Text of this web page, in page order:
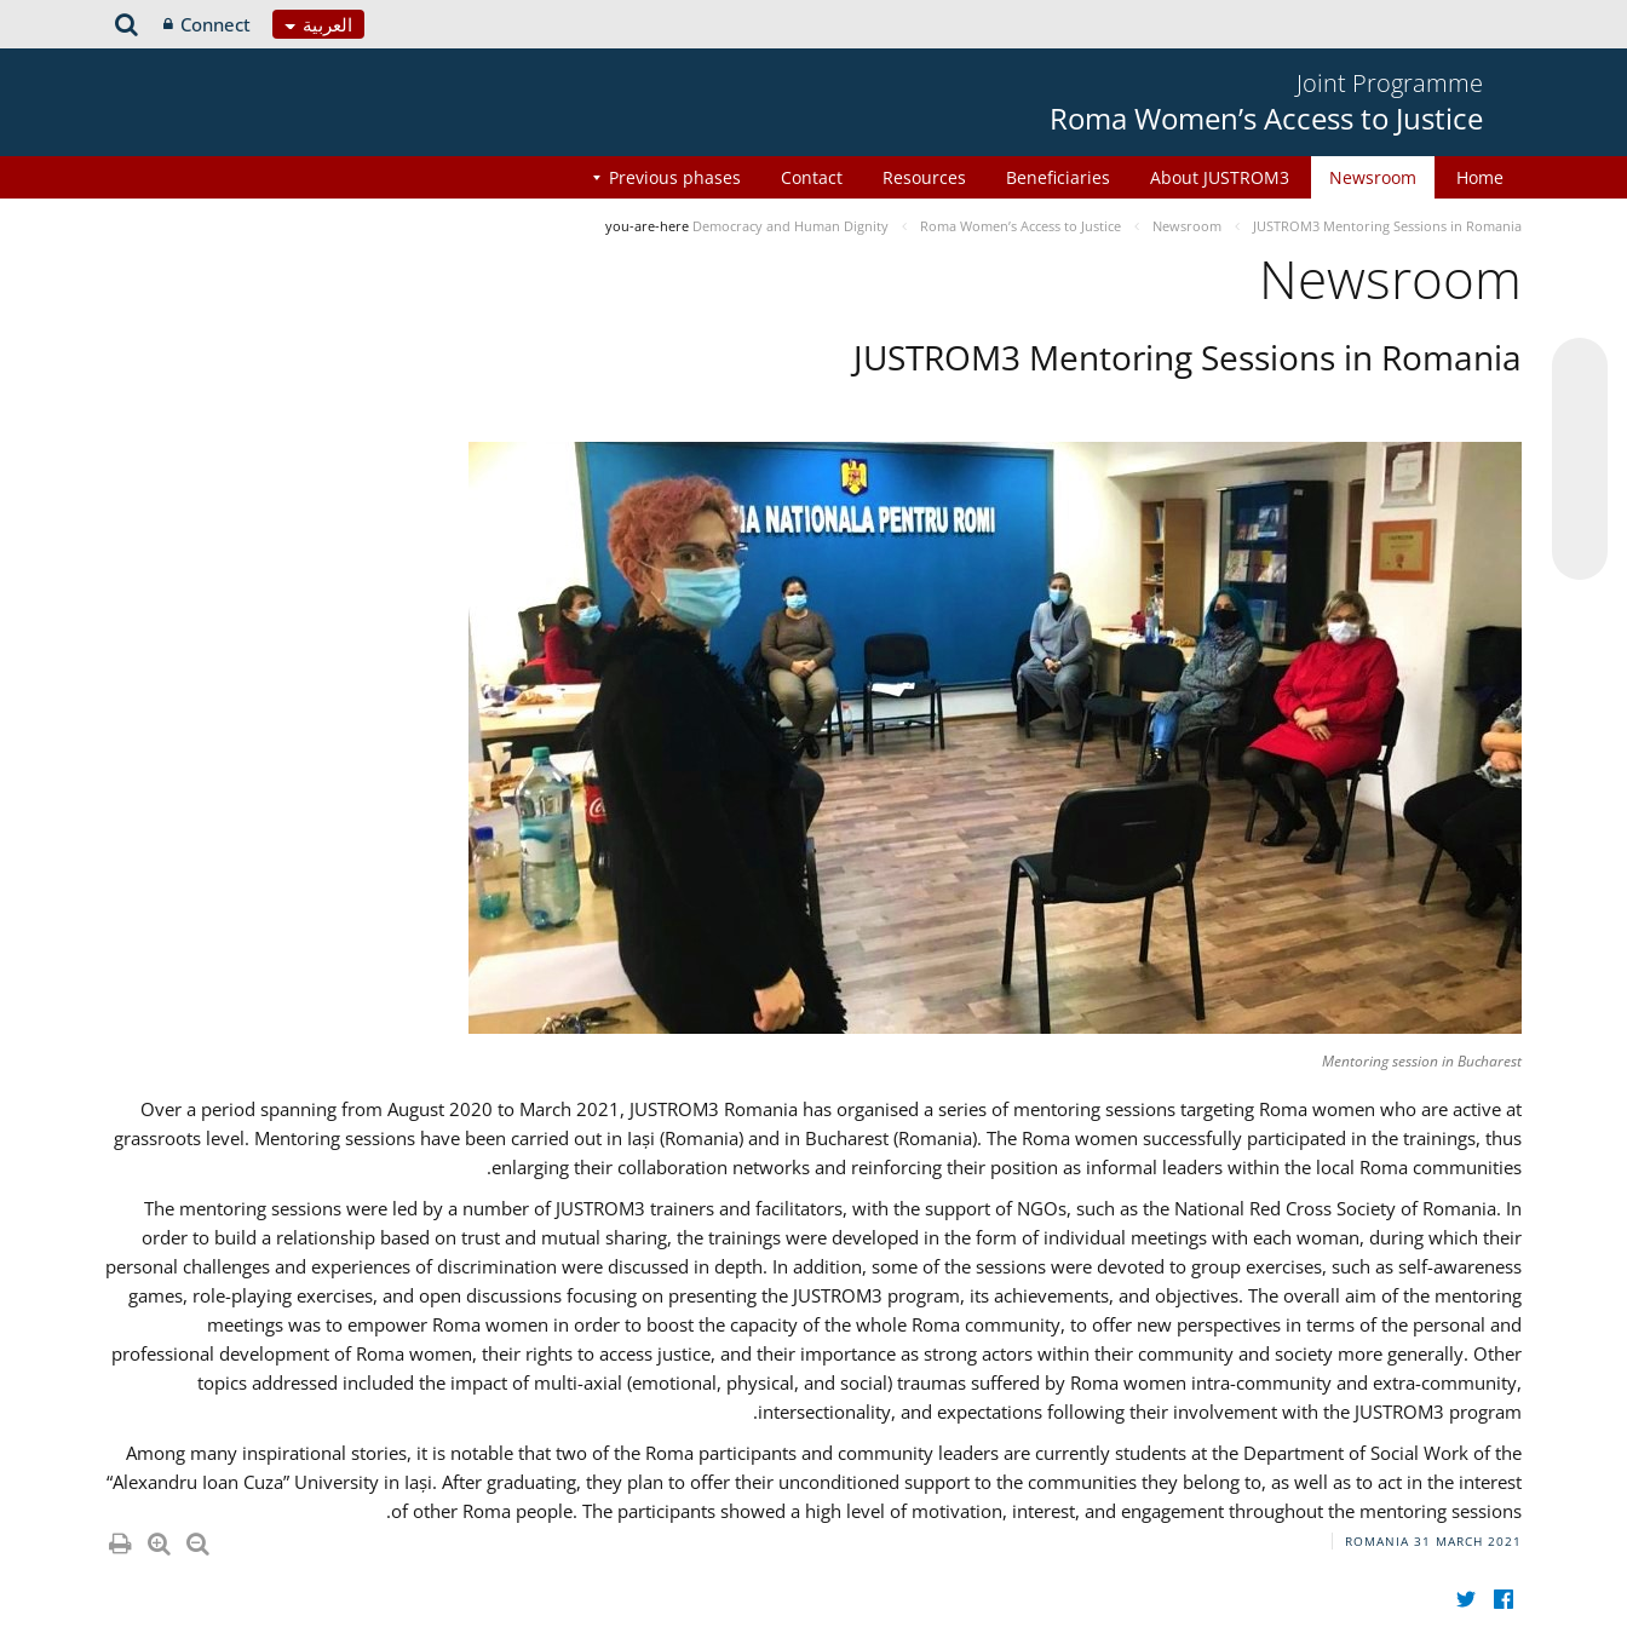
العربية Connect
Joint Programme
Roma Women’s Access to Justice
Home
Newsroom
About JUSTROM3
Beneficiaries
Resources
Contact
Previous phases
you-are-here Democracy and Human Dignity Roma Women’s Access to Justice Newsroom JUSTROM3 Mentoring Sessions in Romania
Newsroom
JUSTROM3 Mentoring Sessions in Romania
Mentoring session in Bucharest
Over a period spanning from August 2020 to March 2021, JUSTROM3 Romania has organised a series of mentoring sessions targeting Roma women who are active at
grassroots level. Mentoring sessions have been carried out in Iași (Romania) and in Bucharest (Romania). The Roma women successfully participated in the trainings, thus
enlarging their collaboration networks and reinforcing their position as informal leaders within the local Roma communities.
The mentoring sessions were led by a number of JUSTROM3 trainers and facilitators, with the support of NGOs, such as the National Red Cross Society of Romania. In
order to build a relationship based on trust and mutual sharing, the trainings were developed in the form of individual meetings with each woman, during which their
personal challenges and experiences of discrimination were discussed in depth. In addition, some of the sessions were devoted to group exercises, such as self-awareness
games, role-playing exercises, and open discussions focusing on presenting the JUSTROM3 program, its achievements, and objectives. The overall aim of the mentoring
meetings was to empower Roma women in order to boost the capacity of the whole Roma community, to offer new perspectives in terms of the personal and
professional development of Roma women, their rights to access justice, and their importance as strong actors within their community and society more generally. Other
topics addressed included the impact of multi-axial (emotional, physical, and social) traumas suffered by Roma women intra-community and extra-community,
intersectionality, and expectations following their involvement with the JUSTROM3 program.
Among many inspirational stories, it is notable that two of the Roma participants and community leaders are currently students at the Department of Social Work of the
“Alexandru Ioan Cuza” University in Iași. After graduating, they plan to offer their unconditioned support to the communities they belong to, as well as to act in the interest
of other Roma people. The participants showed a high level of motivation, interest, and engagement throughout the mentoring sessions.
ROMANIA 31 MARCH 2021